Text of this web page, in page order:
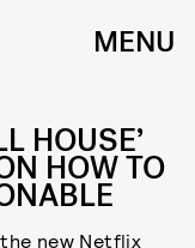
MENU
HOUSE’
HOW TO
new Netflix